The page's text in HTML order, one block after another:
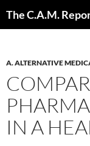
The C.A.M.
A. ALTERNATIVE
IN A